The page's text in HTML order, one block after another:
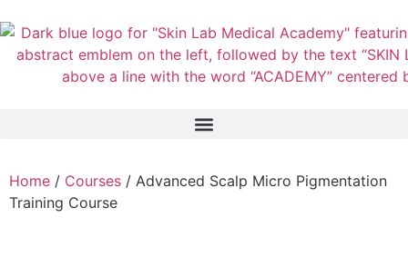
Home / Courses / Advanced Scalp Micro Pigmentation
Training Course